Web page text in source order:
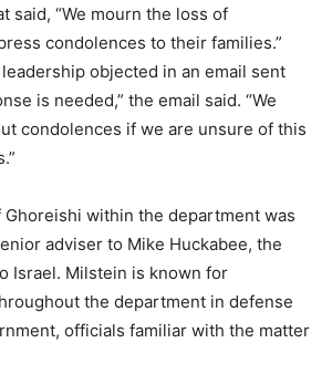
said, “We mourn the loss of
condolences to their families.”
objected in an email sent
is needed,” the email said. “We
condolences if we are unsure of this
Ghoreishi within the department was
adviser to Mike Huckabee, the
Israel. Milstein is known for
the department in defense
officials familiar with the matter